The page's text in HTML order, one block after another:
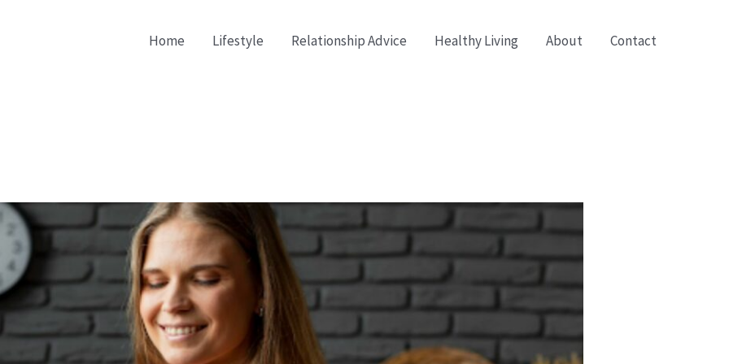
Home Lifestyle Relationship Advice Healthy Living About Contact